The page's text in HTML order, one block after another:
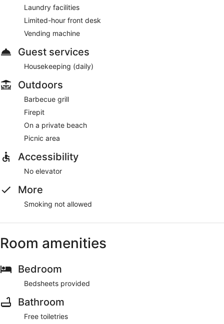
Laundry facilities
Limited-hour front desk
Vending machine
Guest services
Housekeeping (daily)
Outdoors
Barbecue grill
Firepit
On a private beach
Picnic area
Accessibility
No elevator
More
Smoking not allowed
Room amenities
Bedroom
Bedsheets provided
Bathroom
Free toiletries